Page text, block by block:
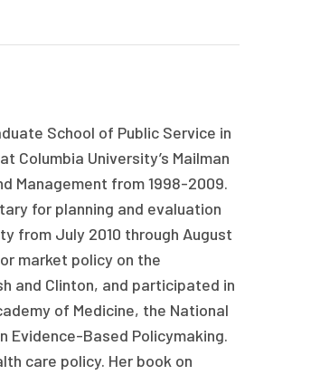
School of Public Service in
Columbia University’s Mailman
Management from 1998-2009.
for planning and evaluation
from July 2010 through August
market policy on the
and Clinton, and participated in
of Medicine, the National
Evidence-Based Policymaking.
care policy. Her book on